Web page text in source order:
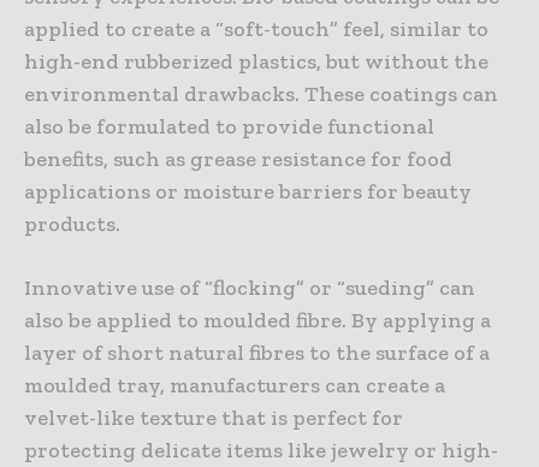
applied to create a “soft-touch” feel, similar to
high-end rubberized plastics, but without the
environmental drawbacks. These coatings can
also be formulated to provide functional
benefits, such as grease resistance for food
applications or moisture barriers for beauty
products.
Innovative use of “flocking” or “sueding” can
also be applied to moulded fibre. By applying a
layer of short natural fibres to the surface of a
moulded tray, manufacturers can create a
velvet-like texture that is perfect for
protecting delicate items like jewelry or high-